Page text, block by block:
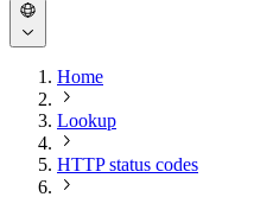
Home
Lookup
HTTP status codes